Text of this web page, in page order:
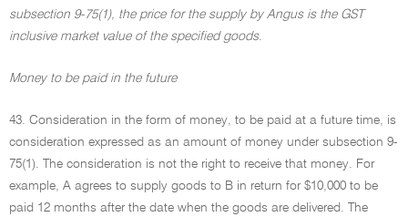
subsection 9-75(1), the price for the supply by Angus is the GST
inclusive market value of the specified goods.
Money to be paid in the future
43. Consideration in the form of money, to be paid at a future time, is
consideration expressed as an amount of money under subsection 9-
75(1). The consideration is not the right to receive that money. For
example, A agrees to supply goods to B in return for $10,000 to be
paid 12 months after the date when the goods are delivered. The